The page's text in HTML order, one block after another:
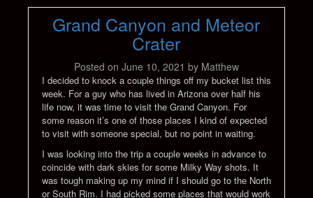
Grand Canyon and Meteor
Crater
Posted on June 10, 2021 by Matthew
I decided to knock a couple things off my bucket list this
week. For a guy who has lived in Arizona over half his
life now, it was time to visit the Grand Canyon. For
some reason it’s one of those places I kind of expected
to visit with someone special, but no point in waiting.
I was looking into the trip a couple weeks in advance to
coincide with dark skies for some Milky Way shots. It
was tough making up my mind if I should go to the North
or South Rim. I had picked some places that would work